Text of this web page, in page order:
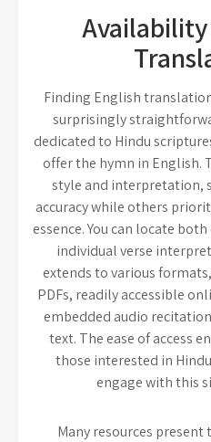
Finding English
surprisingly
dedicated to Hindu
offer the hymn in English.
style and interpretation,
accuracy while others
essence. You can locate
individual verse
extends to various
PDFs, readily accessible
embedded audio
text. The ease of access
those interested in
engage with this
Many resources